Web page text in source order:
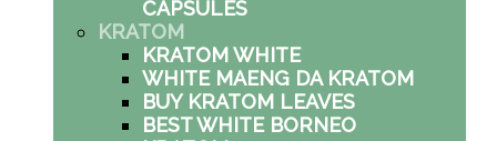
CAPSULES
KRATOM
KRATOM WHITE
WHITE MAENG DA KRATOM
BUY KRATOM LEAVES
BEST WHITE BORNEO